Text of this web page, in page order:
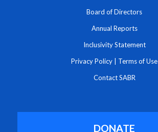
Board of Directors
Annual Reports
Inclusivity Statement
Privacy Policy Terms of Use
Contact SABR
DONATE